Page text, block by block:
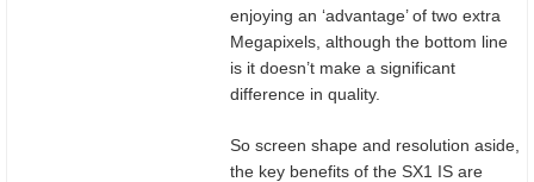
enjoying an ‘advantage’ of two extra
Megapixels, although the bottom line
is it doesn’t make a significant
difference in quality.
So screen shape and resolution aside,
the key benefits of the SX1 IS are